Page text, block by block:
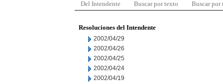
Del Intendente Buscar por texto Buscar por
Resoluciones del Intendente
2002/04/29
2002/04/26
2002/04/25
2002/04/24
2002/04/19